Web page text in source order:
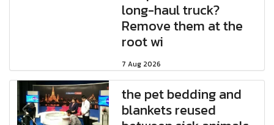
long-haul truck?
Remove them at the
root wi
7 Aug 2026
the pet bedding and
blankets reused